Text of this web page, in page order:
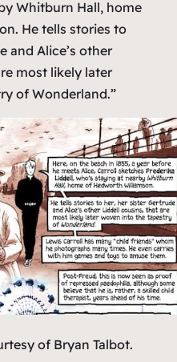
Whitburn Hall, home
He tells stories to
and Alice’s other
most likely later
of Wonderland.”
of Bryan Talbot.